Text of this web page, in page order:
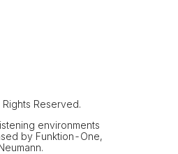
Reserved.
environments
by Funktion-One,